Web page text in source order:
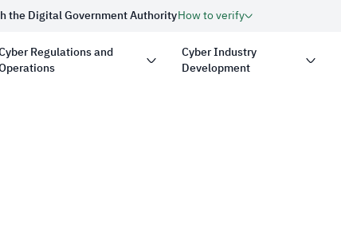
the Digital Government AuthorityHow to verify
URL ends with .gov.sa
Regulations and
Cyber Industry
Development